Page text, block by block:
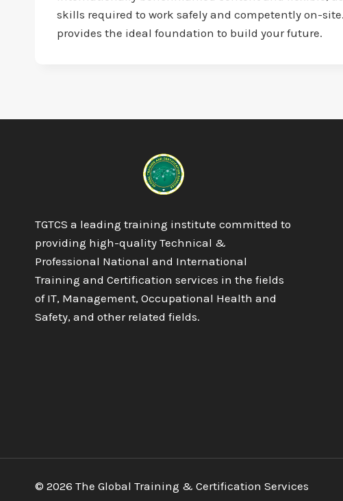
skills required to work safely and competently on-
provides the ideal foundation to build your future.
TGTCS a leading training institute committed to
providing high-quality Technical &
Professional National and International
Training and Certification services in the fields
of IT, Management, Occupational Health and
Safety, and other related fields.
© 2026 The Global Training & Certification Services